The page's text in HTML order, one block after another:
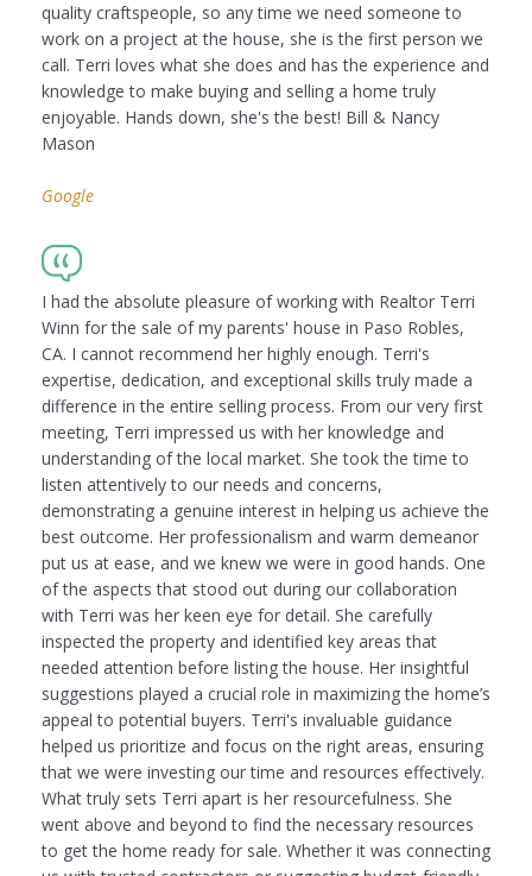
quality craftspeople, so any time we need someone to
work on a project at the house, she is the first person we
call. Terri loves what she does and has the experience and
knowledge to make buying and selling a home truly
enjoyable. Hands down, she's the best! Bill & Nancy
Mason
Google
I had the absolute pleasure of working with Realtor Terri
Winn for the sale of my parents' house in Paso Robles,
CA. I cannot recommend her highly enough. Terri's
expertise, dedication, and exceptional skills truly made a
difference in the entire selling process. From our very first
meeting, Terri impressed us with her knowledge and
understanding of the local market. She took the time to
listen attentively to our needs and concerns,
demonstrating a genuine interest in helping us achieve the
best outcome. Her professionalism and warm demeanor
put us at ease, and we knew we were in good hands. One
of the aspects that stood out during our collaboration
with Terri was her keen eye for detail. She carefully
inspected the property and identified key areas that
needed attention before listing the house. Her insightful
suggestions played a crucial role in maximizing the home’s
appeal to potential buyers. Terri's invaluable guidance
helped us prioritize and focus on the right areas, ensuring
that we were investing our time and resources effectively.
What truly sets Terri apart is her resourcefulness. She
went above and beyond to find the necessary resources
to get the home ready for sale. Whether it was connecting